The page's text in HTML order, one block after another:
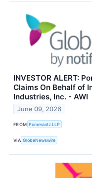
INVESTOR ALERT:
Claims On Behalf of
Industries, Inc. - AWI
June 09, 2026
FROM Pomerantz LLP
VIA GlobeNewswire